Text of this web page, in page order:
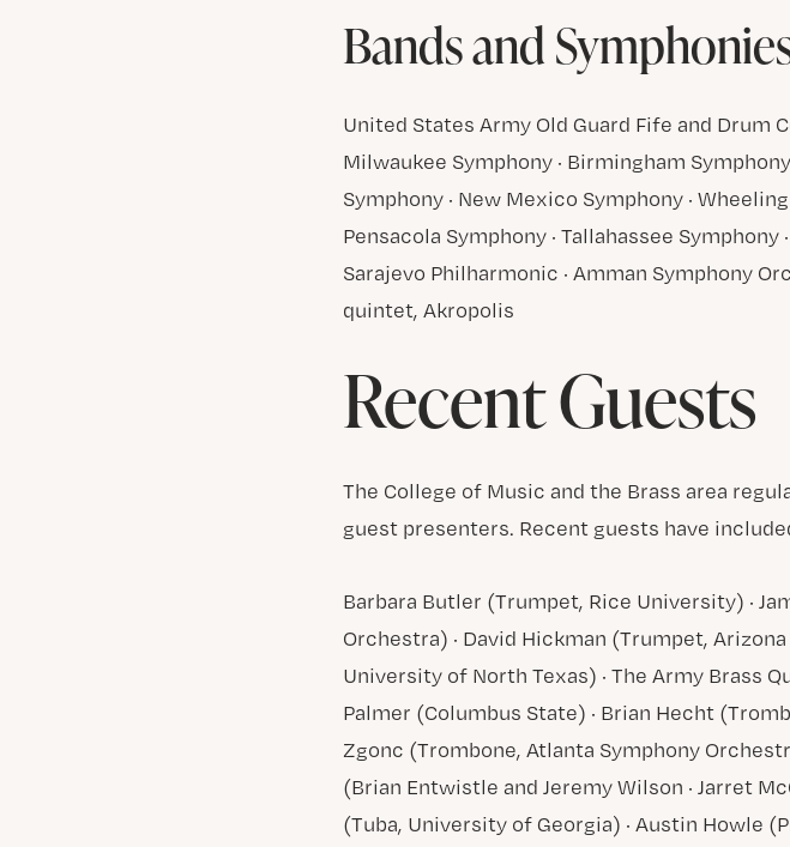
Bands and
United States Army Old Guard Fife and Drum
Milwaukee Symphony · Birmingham
Symphony · New Mexico Symphony ·
Pensacola Symphony · Tallahassee Symphony
Sarajevo Philharmonic · Amman Symphony
quintet, Akropolis
Recent Guests
The College of Music and the Brass area
guest presenters. Recent guests have
Barbara Butler (Trumpet, Rice University) ·
Orchestra) · David Hickman (Trumpet,
University of North Texas) · The Army Brass
Palmer (Columbus State) · Brian Hecht
Zgonc (Trombone, Atlanta Symphony
(Brian Entwistle and Jeremy Wilson · Jarret
(Tuba, University of Georgia) · Austin Howle